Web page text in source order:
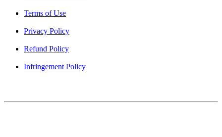
Terms of Use
Privacy Policy
Refund Policy
Infringement Policy